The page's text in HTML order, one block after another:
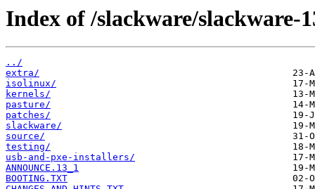
Index of /slackware/slackware-
../
extra/
isolinux/
kernels/
pasture/
patches/
slackware/
source/
testing/
usb-and-pxe-installers/
ANNOUNCE.13_1
BOOTING.TXT